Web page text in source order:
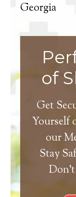
Georgia
of
Get
Yourself
our
Stay